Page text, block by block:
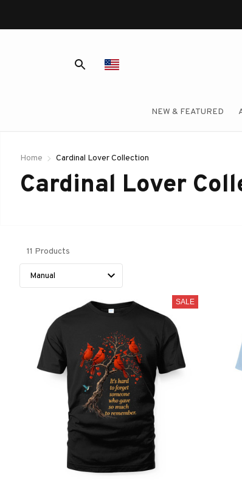
NEW & FEATURED
Home Cardinal Lover Collection
Cardinal Lover
11 Products
SALE